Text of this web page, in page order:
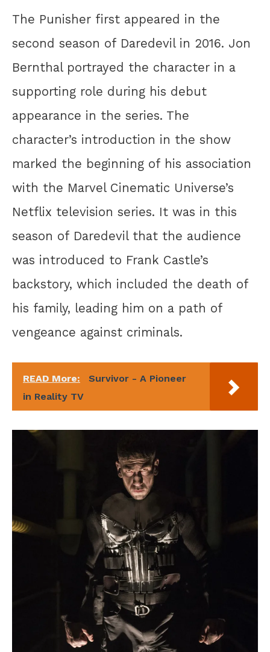
The Punisher first appeared in the
second season of Daredevil in 2016. Jon
Bernthal portrayed the character in a
supporting role during his debut
appearance in the series. The
character’s introduction in the show
marked the beginning of his association
with the Marvel Cinematic Universe’s
Netflix television series. It was in this
season of Daredevil that the audience
was introduced to Frank Castle’s
backstory, which included the death of
his family, leading him on a path of
vengeance against criminals.
READ More:
Survivor - A Pioneer
in Reality TV